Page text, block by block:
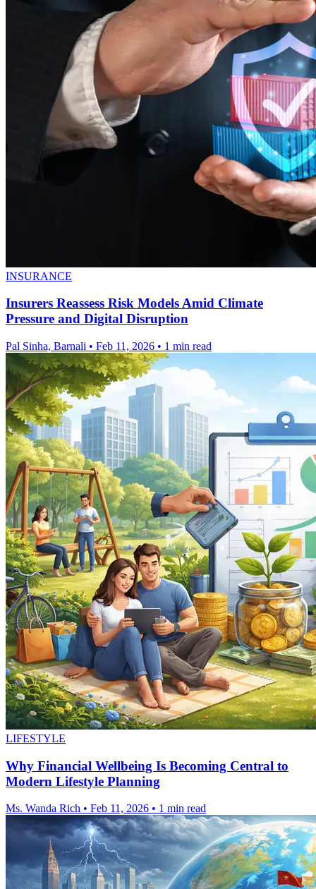
INSURANCE
Insurers Reassess Risk Models Amid Climate
Pressure and Digital Disruption
Pal Sinha, Barnali • Feb 11, 2026 • 1 min read
LIFESTYLE
Why Financial Wellbeing Is Becoming Central to
Modern Lifestyle Planning
Ms. Wanda Rich • Feb 11, 2026 • 1 min read